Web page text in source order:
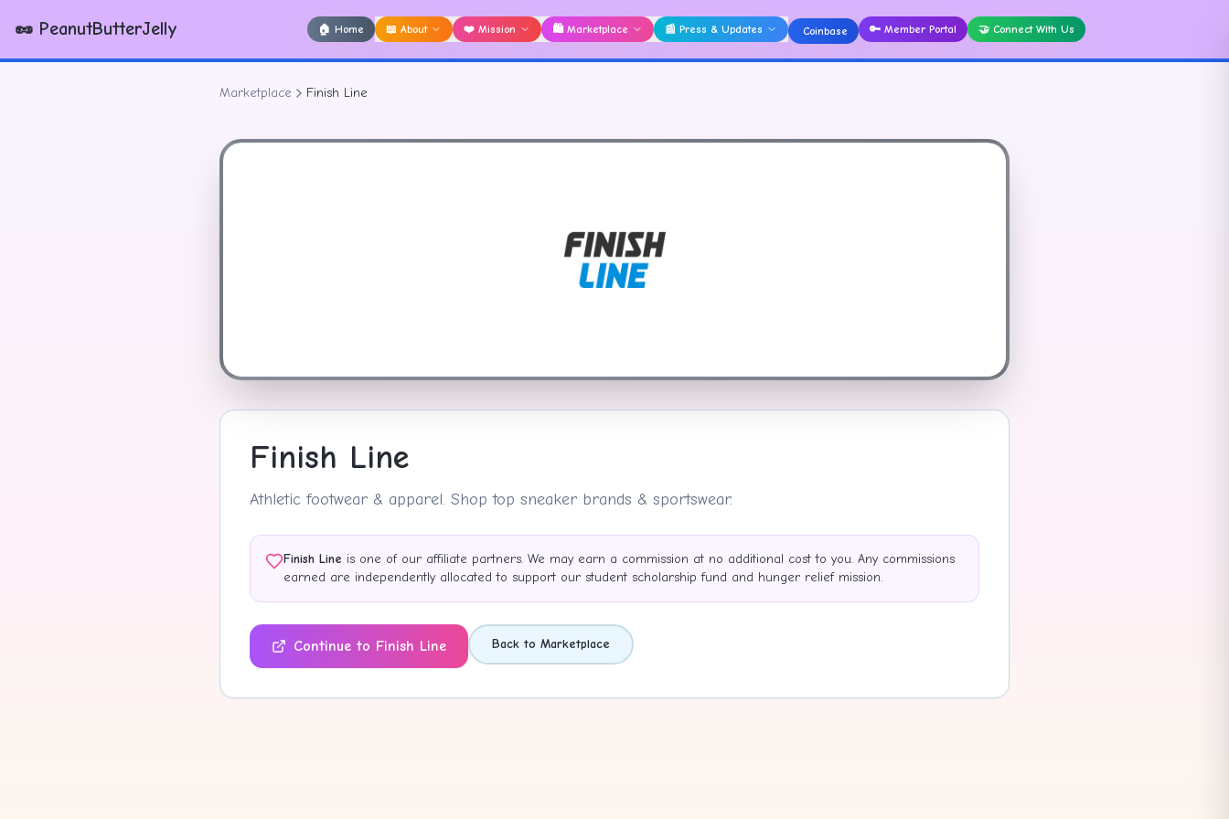
🥜 PeanutButterJelly 🏠 Home 📖 About ❤️ Mission 🛍️ Marketplace 📰 Press & Updates Coinbase 🔑 Member Portal 🤝 Connect With Us
Marketplace Finish Line
Finish Line
Athletic footwear & apparel. Shop top sneaker brands & sportswear.
Finish Line is one of our affiliate partners. We may earn a commission at no additional cost to you. Any commissions
earned are independently allocated to support our student scholarship fund and hunger relief mission.
Continue to Finish Line Back to Marketplace